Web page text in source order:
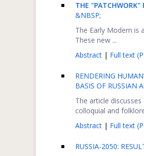
THE "PATCHWORK"
&NBSP;
The Early Modern is
These new ...
Abstract | Full text
RENDERING
BASIS OF RUSSIAN
The article
colloquial and
Abstract | Full text
RUSSIA-2050: